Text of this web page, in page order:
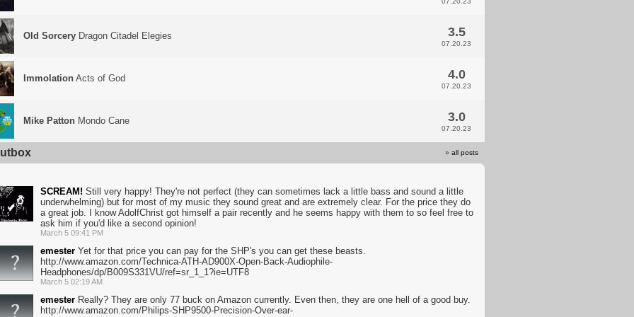
Old Sorcery Dragon Citadel Elegies 3.5
07.20.23
Immolation Acts of God 4.0
07.20.23
Mike Patton Mondo Cane 3.0
07.20.23
» all posts
SCREAM! Still very happy! They're not perfect (they can sometimes lack a little bass and sound a little
underwhelming) but for most of my music they sound great and are extremely clear. For the price they do
a great job. I know AdolfChrist got himself a pair recently and he seems happy with them to so feel free to
ask him if you'd like a second opinion!
March 5 09:41 PM
emester Yet for that price you can pay for the SHP's you can get these beasts.
http://www.amazon.com/Technica-ATH-AD900X-Open-Back-Audiophile-
Headphones/dp/B009S331VU/ref=sr_1_1?ie=UTF8
March 5 02:19 AM
emester Really? They are only 77 buck on Amazon currently. Even then, they are one hell of a good buy.
http://www.amazon.com/Philips-SHP9500-Precision-Over-ear-